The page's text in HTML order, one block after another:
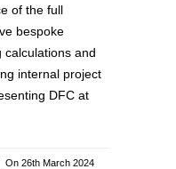
of the full
bespoke
and
internal project
DFC at
On 26th March 2024